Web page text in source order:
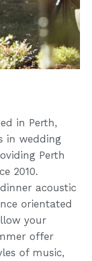
in Perth,
in wedding
Perth
2010.
acoustic
orientated
your
offer
of music,